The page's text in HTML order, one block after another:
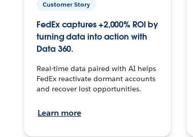
Customer Story
FedEx captures +2,000% ROI by
turning data into action with
Data 360.
Real-time data paired with AI helps
FedEx reactivate dormant accounts
and recover lost opportunities.
Learn more